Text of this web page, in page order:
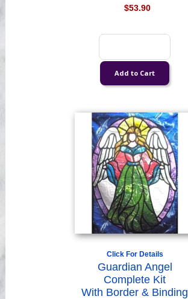
$53.90
Click For Details
Guardian Angel
Complete Kit
With Border & Binding